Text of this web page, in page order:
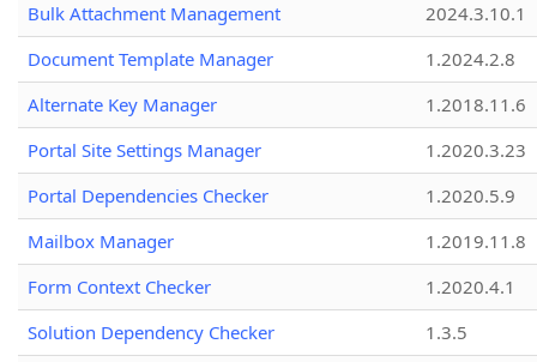
Bulk Attachment Management
2024.3.10.1
Document Template Manager
1.2024.2.8
Alternate Key Manager
1.2018.11.6
Portal Site Settings Manager
1.2020.3.23
Portal Dependencies Checker
1.2020.5.9
Mailbox Manager
1.2019.11.8
Form Context Checker
1.2020.4.1
Solution Dependency Checker
1.3.5